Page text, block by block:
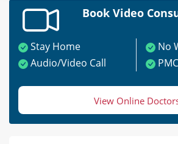
Book Video
Stay Home
No
Audio/Video Call
View Online